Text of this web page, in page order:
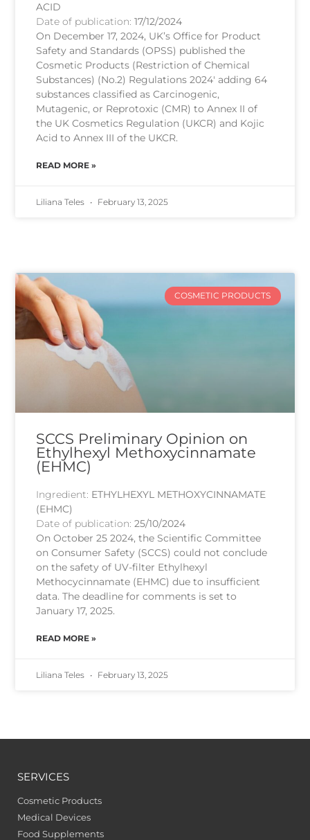
ACID
Date of publication:17/12/2024
On December 17, 2024, UK’s Office for Product
Safety and Standards (OPSS) published the
Cosmetic Products (Restriction of Chemical
Substances) (No.2) Regulations 2024′ adding 64
substances classified as Carcinogenic,
Mutagenic, or Reprotoxic (CMR) to Annex II of
the UK Cosmetics Regulation (UKCR) and Kojic
Acid to Annex III of the UKCR.
READ MORE »
Liliana Teles February 13, 2025
COSMETIC PRODUCTS
SCCS Preliminary Opinion on
Ethylhexyl Methoxycinnamate
(EHMC)
Ingredient: ETHYLHEXYL METHOXYCINNAMATE
(EHMC)
Date of publication:25/10/2024
On October 25 2024, the Scientific Committee
on Consumer Safety (SCCS) could not conclude
on the safety of UV-filter Ethylhexyl
Methocycinnamate (EHMC) due to insufficient
data. The deadline for comments is set to
January 17, 2025.
READ MORE »
Liliana Teles February 13, 2025
SERVICES
Cosmetic Products
Medical Devices
Food Supplements